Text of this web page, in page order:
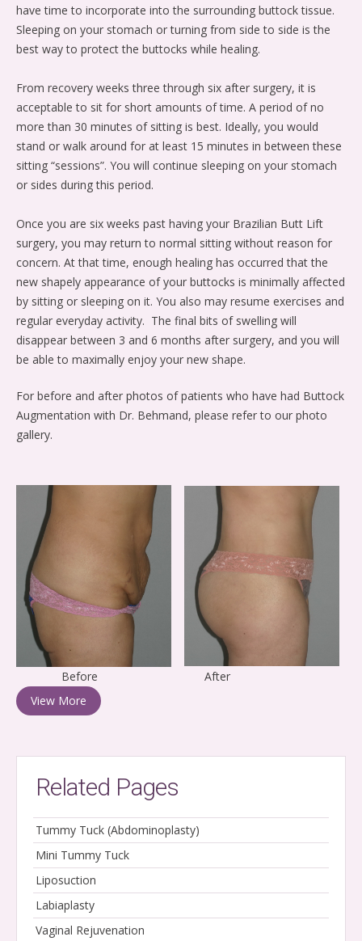
have time to incorporate into the surrounding buttock tissue.
Sleeping on your stomach or turning from side to side is the
best way to protect the buttocks while healing.
From recovery weeks three through six after surgery, it is
acceptable to sit for short amounts of time. A period of no
more than 30 minutes of sitting is best. Ideally, you would
stand or walk around for at least 15 minutes in between these
sitting “sessions”. You will continue sleeping on your stomach
or sides during this period.
Once you are six weeks past having your Brazilian Butt Lift
surgery, you may return to normal sitting without reason for
concern. At that time, enough healing has occurred that the
new shapely appearance of your buttocks is minimally affected
by sitting or sleeping on it. You also may resume exercises and
regular everyday activity. The final bits of swelling will
disappear between 3 and 6 months after surgery, and you will
be able to maximally enjoy your new shape.
For before and after photos of patients who have had Buttock
Augmentation with Dr. Behmand, please refer to our photo
gallery.
Before After
View More
Related Pages
Tummy Tuck (Abdominoplasty)
Mini Tummy Tuck
Liposuction
Labiaplasty
Vaginal Rejuvenation